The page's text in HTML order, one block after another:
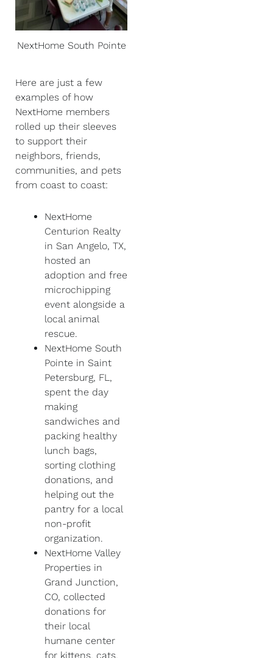
NextHome South Pointe
Here are just a few
examples of how
NextHome members
rolled up their sleeves
to support their
neighbors, friends,
communities, and pets
from coast to coast:
NextHome
Centurion Realty
in San Angelo, TX,
hosted an
adoption and free
microchipping
event alongside a
local animal
rescue.
NextHome South
Pointe in Saint
Petersburg, FL,
spent the day
making
sandwiches and
packing healthy
lunch bags,
sorting clothing
donations, and
helping out the
pantry for a local
non-profit
organization.
NextHome Valley
Properties in
Grand Junction,
CO, collected
donations for
their local
humane center
for kittens, cats,